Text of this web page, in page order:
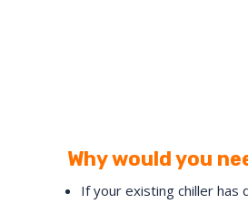
Why would you
If your existing chiller has